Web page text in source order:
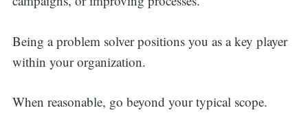
Being a problem solver positions you as a key player
within your organization.
When reasonable, go beyond your typical scope.